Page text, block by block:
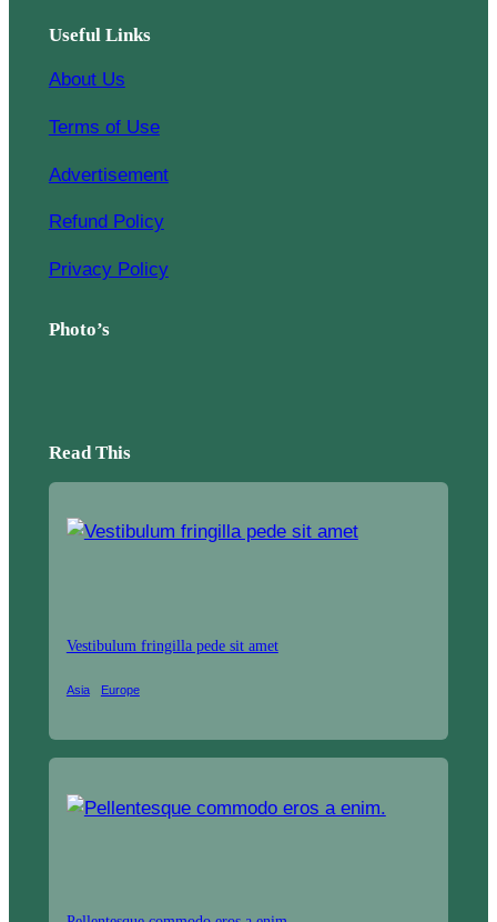
Useful Links
About Us
Terms of Use
Advertisement
Refund Policy
Privacy Policy
Photo’s
Read This
Vestibulum fringilla pede sit amet
Asia Europe